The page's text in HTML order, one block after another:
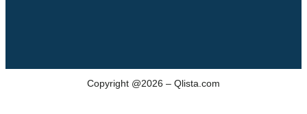
Copyright @2026 – Qlista.com